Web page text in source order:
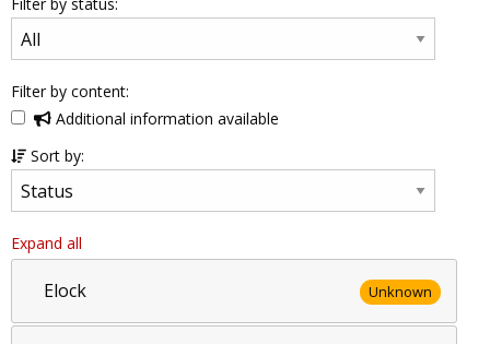
Filter by status:
Filter by content:
Additional information available
Sort by:
Expand all
Elock Unknown